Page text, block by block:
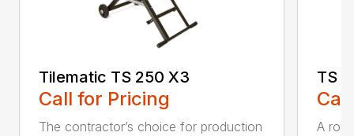
Tilematic TS 250 X3
Call for Pricing
The contractor’s choice for production
TS
A